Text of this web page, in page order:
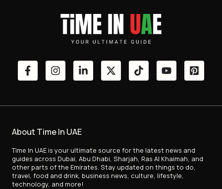
About Time In UAE
Time In UAE is your ultimate source for the latest news and
guides across Dubai, Abu Dhabi, Sharjah, Ras Al Khaimah, and
other parts of the Emirates. Stay updated on things to do,
travel, food and drink, business news, culture, lifestyle,
technology, and more!